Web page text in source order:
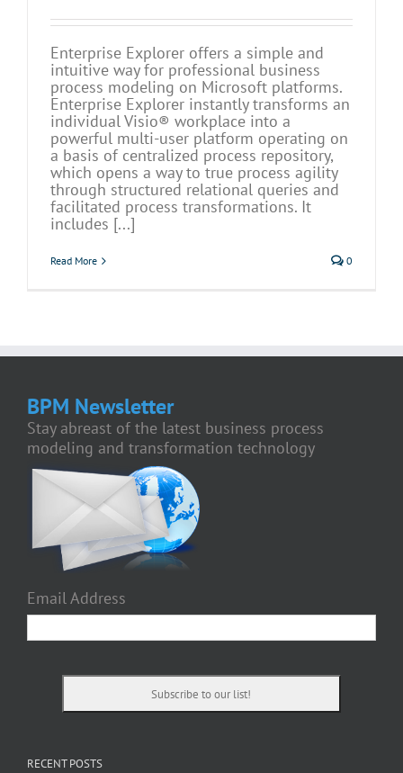
Enterprise Explorer offers a simple and
intuitive way for professional business
process modeling on Microsoft platforms.
Enterprise Explorer instantly transforms an
individual Visio® workplace into a
powerful multi-user platform operating on
a basis of centralized process repository,
which opens a way to true process agility
through structured relational queries and
facilitated process transformations. It
includes [...]
Read More 0
BPM Newsletter
Stay abreast of the latest business process
modeling and transformation technology
Email Address
RECENT POSTS